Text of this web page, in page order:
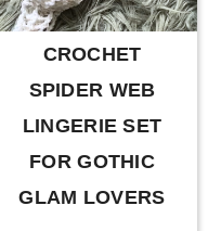
CROCHET
SPIDER WEB
LINGERIE SET
FOR GOTHIC
GLAM LOVERS